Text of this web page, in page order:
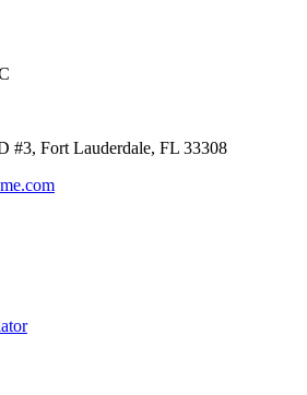
#3, Fort Lauderdale, FL 33308